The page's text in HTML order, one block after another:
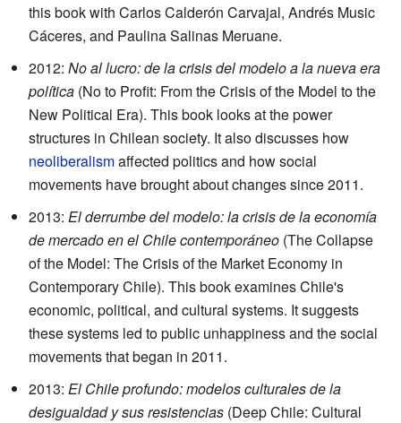
this book with Carlos Calderón Carvajal, Andrés Music
Cáceres, and Paulina Salinas Meruane.
2012: No al lucro: de la crisis del modelo a la nueva era
política (No to Profit: From the Crisis of the Model to the
New Political Era). This book looks at the power
structures in Chilean society. It also discusses how
neoliberalismaffected politics and how social
movements have brought about changes since 2011.
2013: El derrumbe del modelo: la crisis de la economía
de mercado en el Chile contemporáneo (The Collapse
of the Model: The Crisis of the Market Economy in
Contemporary Chile). This book examines Chile's
economic, political, and cultural systems. It suggests
these systems led to public unhappiness and the social
movements that began in 2011.
2013: El Chile profundo: modelos culturales de la
desigualdad y sus resistencias (Deep Chile: Cultural